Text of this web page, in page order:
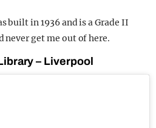
built in 1936 and is a Grade II
get me out of here.
– Liverpool